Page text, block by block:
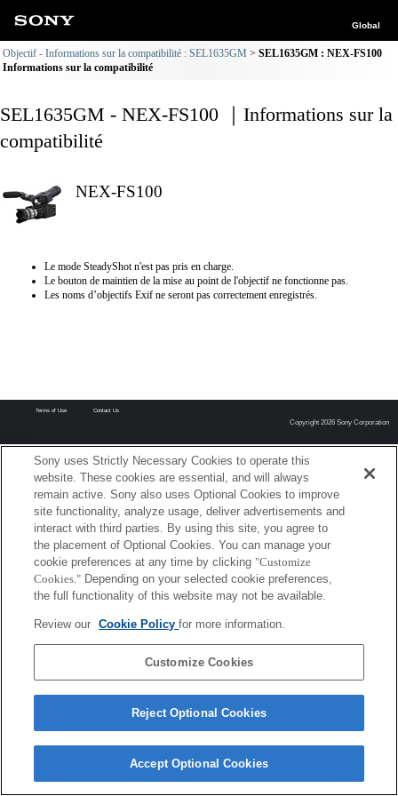
Global
Objectif - Informations sur la compatibilité : SEL1635GM
SEL1635GM : NEX-FS100
Informations sur la compatibilité
SEL1635GM - NEX-FS100 ｜Informations sur la
compatibilité
NEX-FS100
Le mode SteadyShot n'est pas pris en charge.
Le bouton de maintien de la mise au point de l'objectif ne fonctionne pas.
Les noms d’objectifs Exif ne seront pas correctement enregistrés.
Terms of Use Contact Us
Copyright 2026 Sony Corporation
Sony uses Strictly Necessary Cookies to operate this
website. These cookies are essential, and will always
remain active. Sony also uses Optional Cookies to improve
site functionality, analyze usage, deliver advertisements and
interact with third parties. By using this site, you agree to
the placement of Optional Cookies. You can manage your
cookie preferences at any time by clicking "Customize
Cookies." Depending on your selected cookie preferences,
the full functionality of this website may not be available.
Review our Cookie Policyfor more information.
Customize Cookies
Reject Optional Cookies
Accept Optional Cookies